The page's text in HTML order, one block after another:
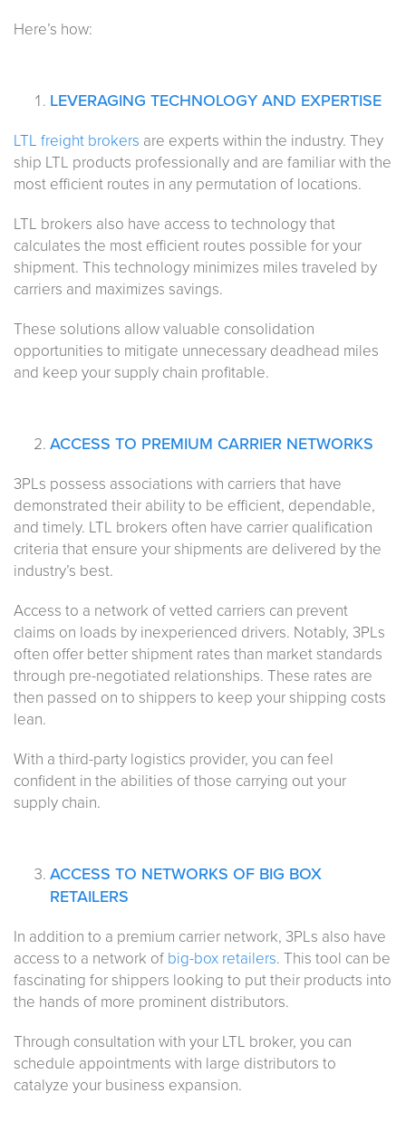
Here’s how:
LEVERAGING TECHNOLOGY AND EXPERTISE
LTL freight brokers are experts within the industry. They
ship LTL products professionally and are familiar with the
most efficient routes in any permutation of locations.
LTL brokers also have access to technology that
calculates the most efficient routes possible for your
shipment. This technology minimizes miles traveled by
carriers and maximizes savings.
These solutions allow valuable consolidation
opportunities to mitigate unnecessary deadhead miles
and keep your supply chain profitable.
ACCESS TO PREMIUM CARRIER NETWORKS
3PLs possess associations with carriers that have
demonstrated their ability to be efficient, dependable,
and timely. LTL brokers often have carrier qualification
criteria that ensure your shipments are delivered by the
industry’s best.
Access to a network of vetted carriers can prevent
claims on loads by inexperienced drivers. Notably, 3PLs
often offer better shipment rates than market standards
through pre-negotiated relationships. These rates are
then passed on to shippers to keep your shipping costs
lean.
With a third-party logistics provider, you can feel
confident in the abilities of those carrying out your
supply chain.
ACCESS TO NETWORKS OF BIG BOX
RETAILERS
In addition to a premium carrier network, 3PLs also have
access to a network of big-box retailers. This tool can be
fascinating for shippers looking to put their products into
the hands of more prominent distributors.
Through consultation with your LTL broker, you can
schedule appointments with large distributors to
catalyze your business expansion.